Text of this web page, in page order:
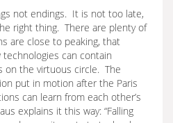
not endings. It is not too late,
right thing. There are plenty of
are close to peaking, that
can contain
on the virtuous circle. The
put in motion after the Paris
can learn from each other’s
explains it this way: “Falling